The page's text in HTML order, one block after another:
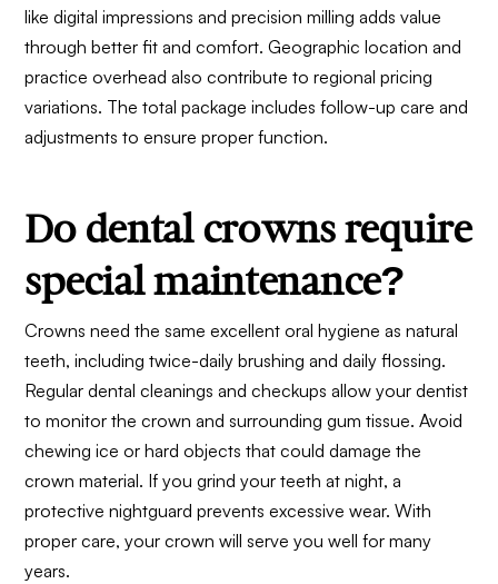
like digital impressions and precision milling adds value
through better fit and comfort. Geographic location and
practice overhead also contribute to regional pricing
variations. The total package includes follow-up care and
adjustments to ensure proper function.
Do dental crowns require
special maintenance?
Crowns need the same excellent oral hygiene as natural
teeth, including twice-daily brushing and daily flossing.
Regular dental cleanings and checkups allow your dentist
to monitor the crown and surrounding gum tissue. Avoid
chewing ice or hard objects that could damage the
crown material. If you grind your teeth at night, a
protective nightguard prevents excessive wear. With
proper care, your crown will serve you well for many
years.